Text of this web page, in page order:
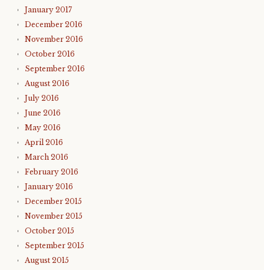
January 2017
December 2016
November 2016
October 2016
September 2016
August 2016
July 2016
June 2016
May 2016
April 2016
March 2016
February 2016
January 2016
December 2015
November 2015
October 2015
September 2015
August 2015